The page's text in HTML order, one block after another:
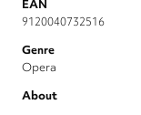
EAN
9120040732516
Genre
Opera
About